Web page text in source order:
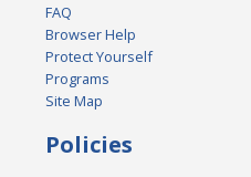
FAQ
Browser Help
Protect Yourself
Programs
Site Map
Policies